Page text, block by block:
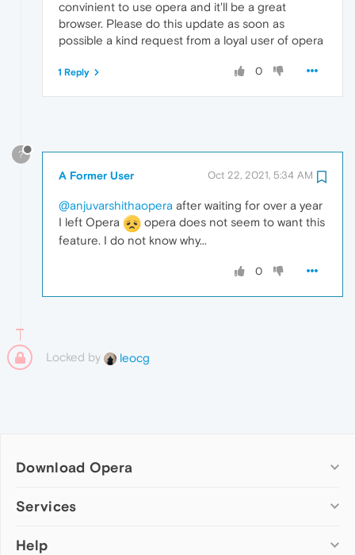
convinient to use opera and it'll be a great
browser. Please do this update as soon as
possible a kind request from a loyal user of opera
0
1 Reply
?
A Former User Oct 22, 2021, 5:34 AM
@anjuvarshithaopera after waiting for over a year
I left Opera
opera does not seem to want this
feature. I do not know why...
0
Locked by leocg
Download Opera
Computer browsers
Opera for Mac
Services
Add-ons
Help